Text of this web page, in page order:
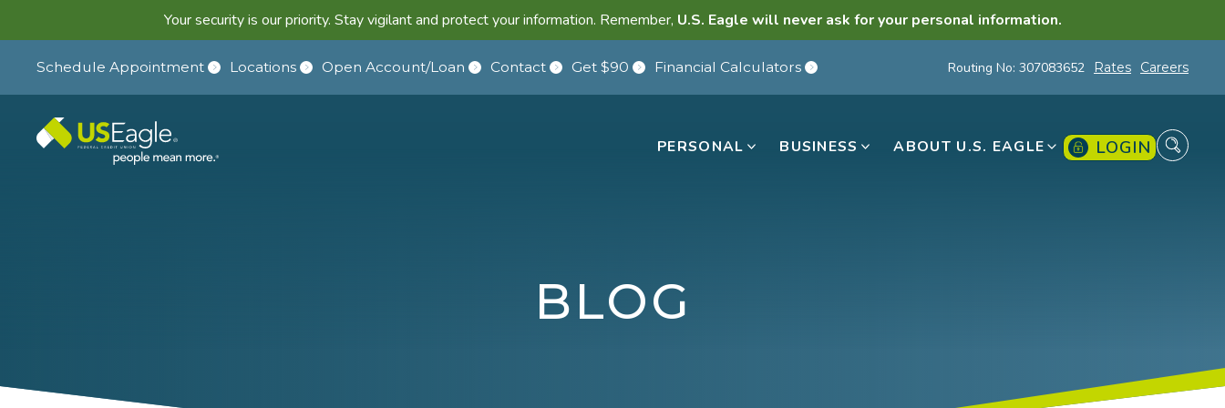
Your security is our priority. Stay vigilant and protect your information. Remember, U.S. Eagle will never ask for your personal information.
PERSONAL BUSINESS ABOUT U.S. EAGLE LOGIN
Schedule Appointment Locations Open Account/Loan Contact Get $90 Financial Calculators Routing No: 307083652 Rates Careers
BLOG